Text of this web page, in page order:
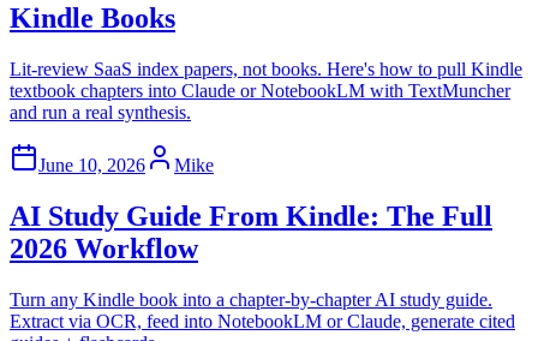
Kindle Books
Lit-review SaaS index papers, not books. Here's how to pull Kindle
textbook chapters into Claude or NotebookLM with TextMuncher
and run a real synthesis.
June 10, 2026 Mike
AI Study Guide From Kindle: The Full
2026 Workflow
Turn any Kindle book into a chapter-by-chapter AI study guide.
Extract via OCR, feed into NotebookLM or Claude, generate cited